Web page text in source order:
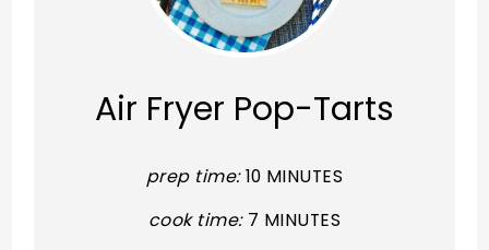
Air Fryer Pop-Tarts
prep time: 10 MINUTES
cook time: 7 MINUTES